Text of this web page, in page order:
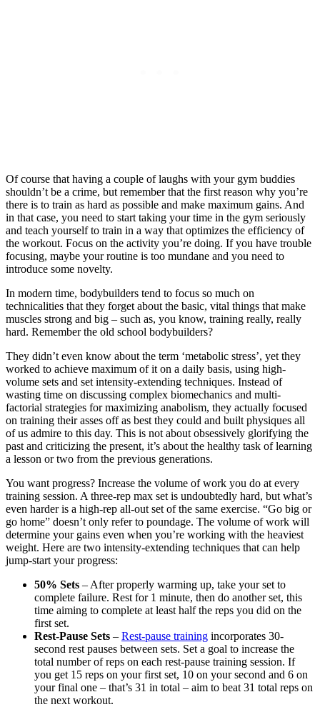
Of course that having a couple of laughs with your gym buddies
shouldn’t be a crime, but remember that the first reason why you’re
there is to train as hard as possible and make maximum gains. And
in that case, you need to start taking your time in the gym seriously
and teach yourself to train in a way that optimizes the efficiency of
the workout. Focus on the activity you’re doing. If you have trouble
focusing, maybe your routine is too mundane and you need to
introduce some novelty.
In modern time, bodybuilders tend to focus so much on
technicalities that they forget about the basic, vital things that make
muscles strong and big – such as, you know, training really, really
hard. Remember the old school bodybuilders?
They didn’t even know about the term ‘metabolic stress’, yet they
worked to achieve maximum of it on a daily basis, using high-
volume sets and set intensity-extending techniques. Instead of
wasting time on discussing complex biomechanics and multi-
factorial strategies for maximizing anabolism, they actually focused
on training their asses off as best they could and built physiques all
of us admire to this day. This is not about obsessively glorifying the
past and criticizing the present, it’s about the healthy task of learning
a lesson or two from the previous generations.
You want progress? Increase the volume of work you do at every
training session. A three-rep max set is undoubtedly hard, but what’s
even harder is a high-rep all-out set of the same exercise. “Go big or
go home” doesn’t only refer to poundage. The volume of work will
determine your gains even when you’re working with the heaviest
weight. Here are two intensity-extending techniques that can help
jump-start your progress:
50% Sets – After properly warming up, take your set to
complete failure. Rest for 1 minute, then do another set, this
time aiming to complete at least half the reps you did on the
first set.
Rest-Pause Sets – Rest-pause training incorporates 30-
second rest pauses between sets. Set a goal to increase the
total number of reps on each rest-pause training session. If
you get 15 reps on your first set, 10 on your second and 6 on
your final one – that’s 31 in total – aim to beat 31 total reps on
the next workout.